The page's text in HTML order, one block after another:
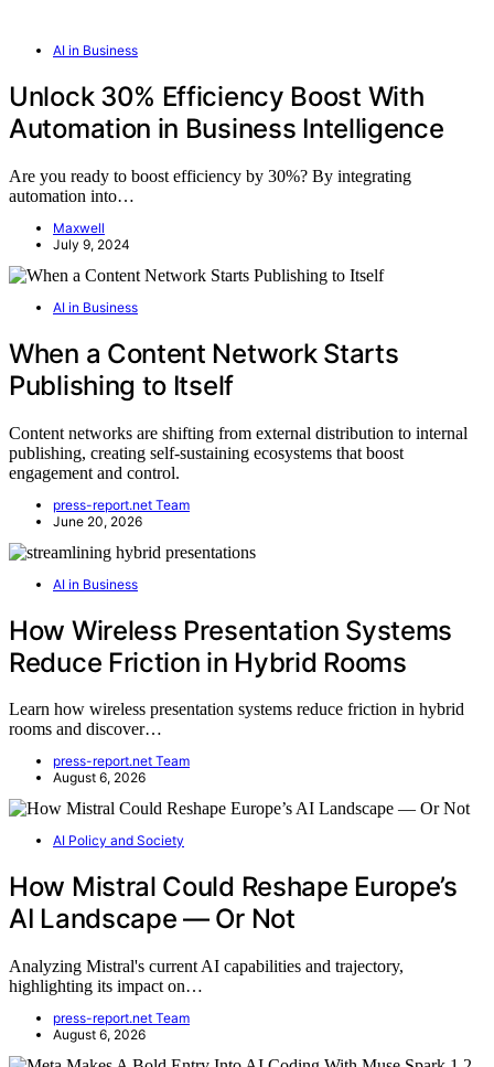
AI in Business
Unlock 30% Efficiency Boost With
Automation in Business Intelligence
Are you ready to boost efficiency by 30%? By integrating
automation into…
Maxwell
July 9, 2024
AI in Business
When a Content Network Starts
Publishing to Itself
Content networks are shifting from external distribution to internal
publishing, creating self-sustaining ecosystems that boost
engagement and control.
press-report.net Team
June 20, 2026
AI in Business
How Wireless Presentation Systems
Reduce Friction in Hybrid Rooms
Learn how wireless presentation systems reduce friction in hybrid
rooms and discover…
press-report.net Team
August 6, 2026
AI Policy and Society
How Mistral Could Reshape Europe’s
AI Landscape — Or Not
Analyzing Mistral's current AI capabilities and trajectory,
highlighting its impact on…
press-report.net Team
August 6, 2026